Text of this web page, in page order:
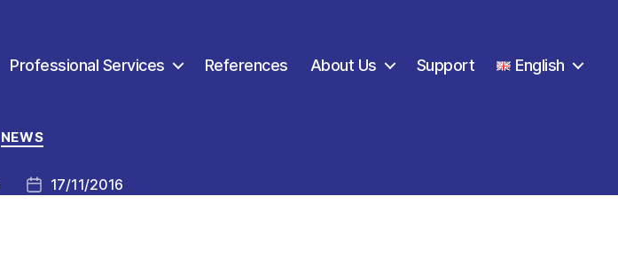
Professional Services References About Us Support English
Categories
NEWS
Post17/11/2016